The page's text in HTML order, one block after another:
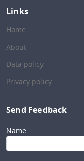
Links
Home
About
Data policy
Privacy policy
Send Feedback
Name: